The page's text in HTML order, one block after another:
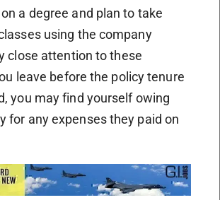
a degree and plan to take
using the company
close attention to these
leave before the policy tenure
you may find yourself owing
for any expenses they paid on